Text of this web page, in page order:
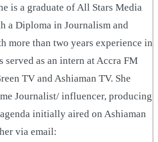
is a graduate of All Stars Media
a Diploma in Journalism and
more than two years experience in
served as an intern at Accra FM
TV and Ashiaman TV. She
Journalist/ influencer, producing
initially aired on Ashiaman
via email: